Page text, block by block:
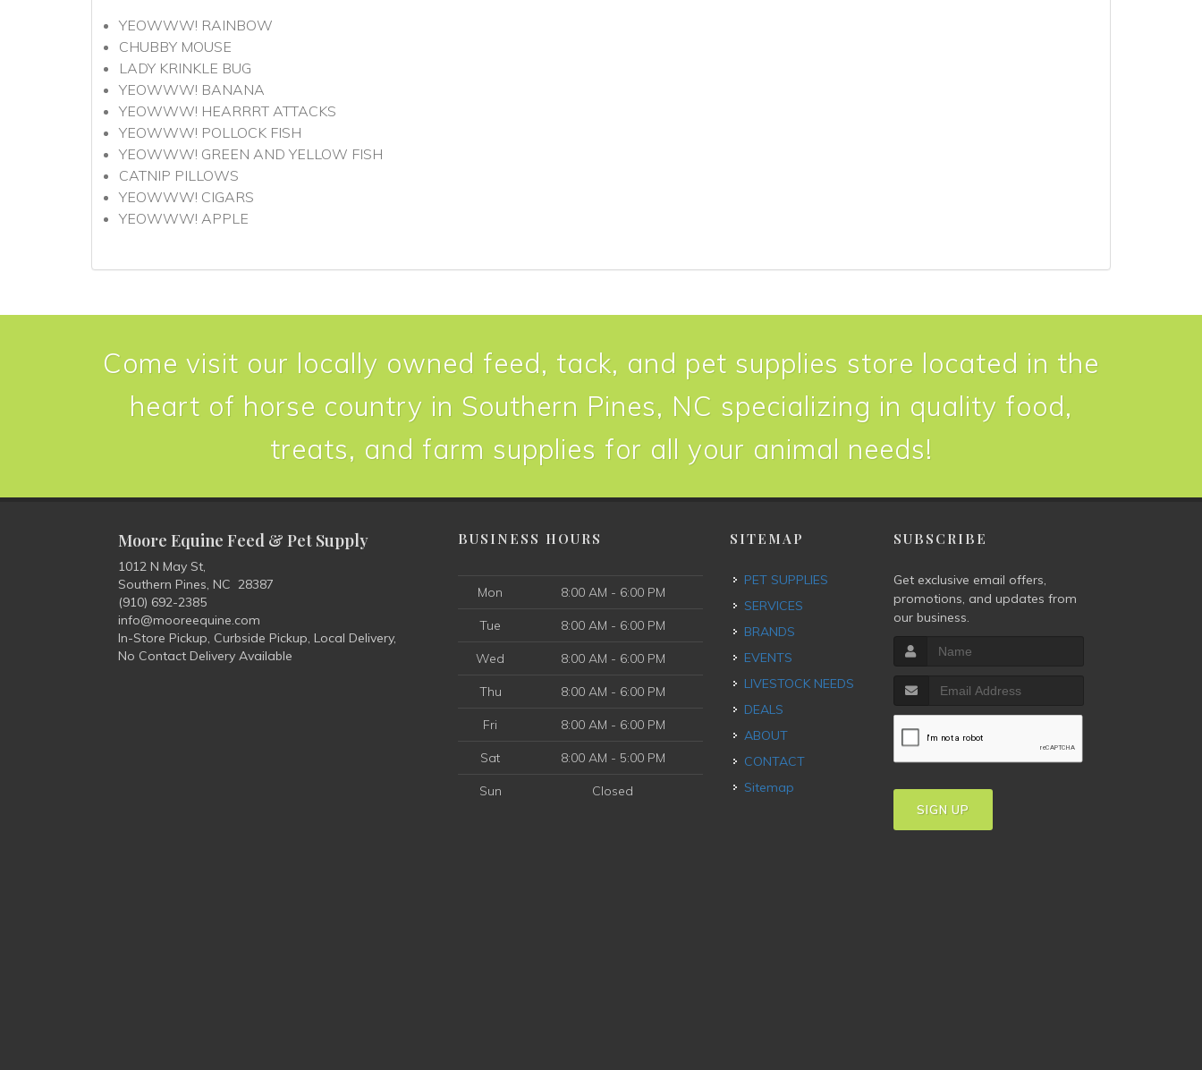
YEOWWW! RAINBOW
CHUBBY MOUSE
LADY KRINKLE BUG
YEOWWW! BANANA
YEOWWW! HEARRRT ATTACKS
YEOWWW! POLLOCK FISH
YEOWWW! GREEN AND YELLOW FISH
CATNIP PILLOWS
YEOWWW! CIGARS
YEOWWW! APPLE
Come visit our locally owned feed, tack, and pet supplies store located in the
heart of horse country in Southern Pines, NC specializing in quality food,
treats, and farm supplies for all your animal needs!
Moore Equine Feed & Pet Supply
1012 N May St,
Southern Pines, NC 28387
(910) 692-2385
info@mooreequine.com
In-Store Pickup, Curbside Pickup, Local Delivery,
No Contact Delivery Available
BUSINESS HOURS
Mon 8:00 AM - 6:00 PM
Tue 8:00 AM - 6:00 PM
Wed 8:00 AM - 6:00 PM
Thu 8:00 AM - 6:00 PM
Fri 8:00 AM - 6:00 PM
Sat 8:00 AM - 5:00 PM
Sun Closed
SITEMAP
PET SUPPLIES
SERVICES
BRANDS
EVENTS
LIVESTOCK NEEDS
DEALS
ABOUT
CONTACT
Sitemap
SUBSCRIBE
Get exclusive email offers,
promotions, and updates from
our business.
SIGN UP